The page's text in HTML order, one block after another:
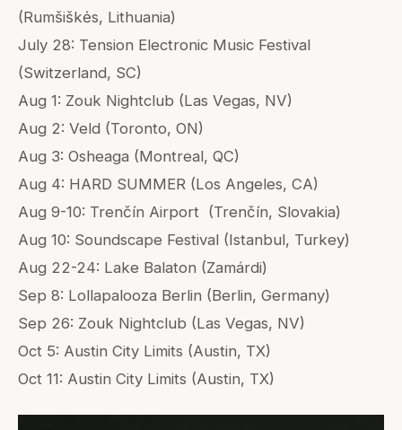
(Rumšiškės, Lithuania)
July 28: Tension Electronic Music Festival
(Switzerland, SC)
Aug 1: Zouk Nightclub (Las Vegas, NV)
Aug 2: Veld (Toronto, ON)
Aug 3: Osheaga (Montreal, QC)
Aug 4: HARD SUMMER (Los Angeles, CA)
Aug 9-10: Trenčín Airport (Trenčín, Slovakia)
Aug 10: Soundscape Festival (Istanbul, Turkey)
Aug 22-24: Lake Balaton (Zamárdi)
Sep 8: Lollapalooza Berlin (Berlin, Germany)
Sep 26: Zouk Nightclub (Las Vegas, NV)
Oct 5: Austin City Limits (Austin, TX)
Oct 11: Austin City Limits (Austin, TX)